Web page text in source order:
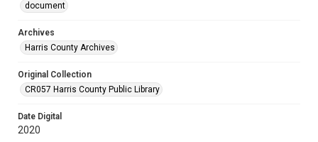
document
Archives
Harris County Archives
Original Collection
CR057 Harris County Public Library
Date Digital
2020